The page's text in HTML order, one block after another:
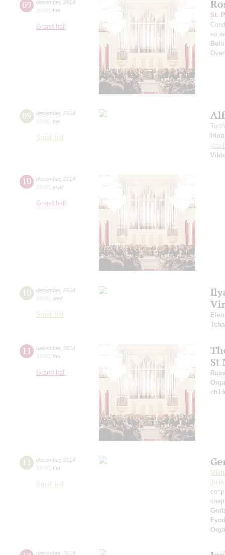
09 december, 2014
20:00 tue
Grand hall
St.
09 december, 2014
19:00 tue
Small hall
To
10 december, 2014
19:00 wed
Grand hall
10 december, 2014
19:00 wed
Small hall
11 december, 2014
19:00 thu
Grand hall
St
11 december, 2014
19:00 thu
Small hall
december, 2014